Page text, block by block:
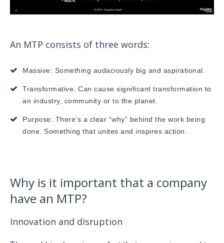
An MTP consists of three words:
Massive: Something audaciously big and aspirational.
Transformative: Can cause significant transformation to
an industry, community or to the planet.
Purpose: There’s a clear “why” behind the work being
done. Something that unites and inspires action.
Why is it important that a company
have an MTP?
Innovation and disruption